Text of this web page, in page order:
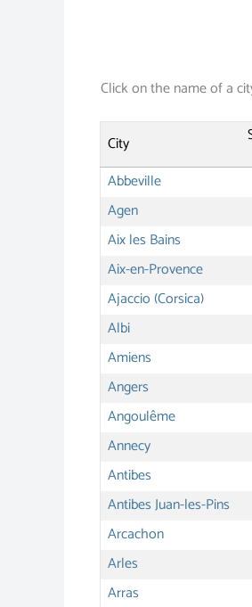
Click on the name of a
City
Abbeville
Agen
Aix les Bains
Aix-en-Provence
Ajaccio (Corsica)
Albi
Amiens
Angers
Angoulême
Annecy
Antibes
Antibes Juan-les-Pins
Arcachon
Arles
Arras